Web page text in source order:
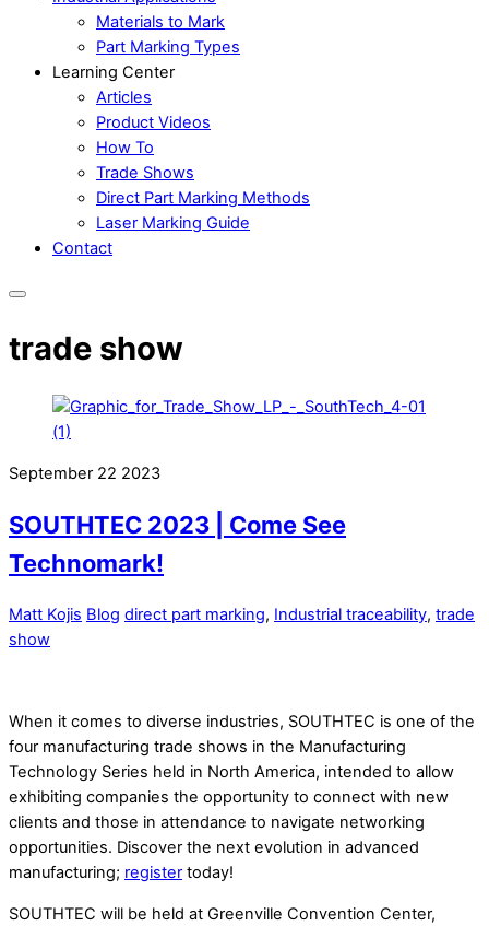
Materials to Mark
Part Marking Types
Learning Center
Articles
Product Videos
How To
Trade Shows
Direct Part Marking Methods
Laser Marking Guide
Contact
trade show
September 22 2023
SOUTHTEC 2023 | Come See
Technomark!
Matt Kojis Blog direct part marking, Industrial traceability, trade
show
When it comes to diverse industries, SOUTHTEC is one of the
four manufacturing trade shows in the Manufacturing
Technology Series held in North America, intended to allow
exhibiting companies the opportunity to connect with new
clients and those in attendance to navigate networking
opportunities. Discover the next evolution in advanced
manufacturing; register today!
SOUTHTEC will be held at Greenville Convention Center,